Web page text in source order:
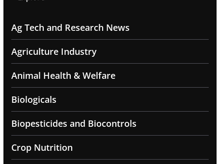
Ag Tech and Research News
Agriculture Industry
Animal Health & Welfare
Biologicals
Biopesticides and Biocontrols
Crop Nutrition